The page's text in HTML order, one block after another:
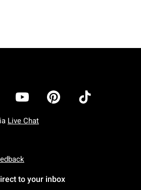
Live Chat
To Friday: 7 AM To 5 PM Pacific Time
To Sunday: 7 AM To 5 PM Pacific Time
to your inbox